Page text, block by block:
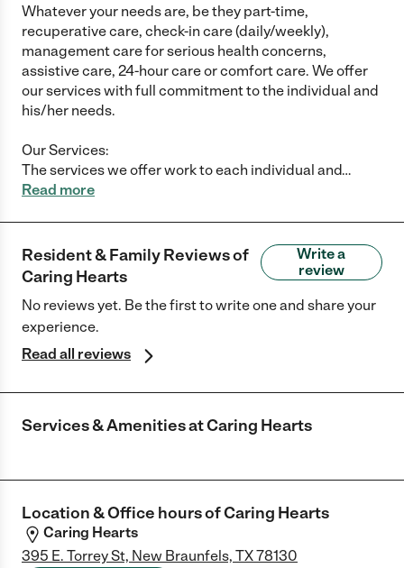
Whatever your needs are, be they part-time,
recuperative care, check-in care (daily/weekly),
management care for serious health concerns,
assistive care, 24-hour care or comfort care. We offer
our services with full commitment to the individual and
his/her needs.
Our Services:
The services we offer work to each individual and…
Read more
Resident & Family Reviews of
Caring Hearts
Write a
review
No reviews yet. Be the first to write one and share your
experience.
Read all reviews
Services & Amenities atCaring Hearts
Location & Office hours ofCaring Hearts
Caring Hearts
395 E. Torrey St, New Braunfels, TX 78130